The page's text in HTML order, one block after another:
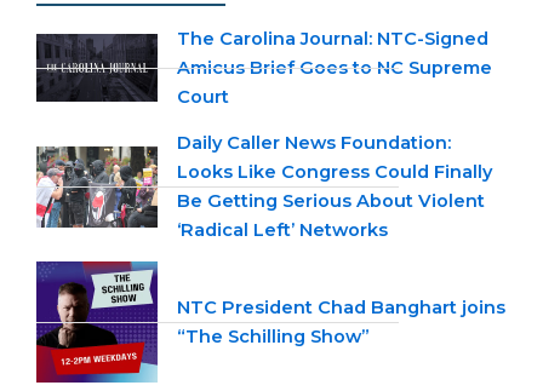
The Carolina Journal: NTC-Signed
Amicus Brief Goes to NC Supreme
Court
Daily Caller News Foundation:
Looks Like Congress Could Finally
Be Getting Serious About Violent
‘Radical Left’ Networks
NTC President Chad Banghart joins
“The Schilling Show”